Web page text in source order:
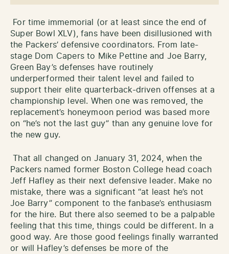
For time immemorial (or at least since the end of
Super Bowl XLV), fans have been disillusioned with
the Packers’ defensive coordinators. From late-
stage Dom Capers to Mike Pettine and Joe Barry,
Green Bay’s defenses have routinely
underperformed their talent level and failed to
support their elite quarterback-driven offenses at a
championship level. When one was removed, the
replacement’s honeymoon period was based more
on “he’s not the last guy” than any genuine love for
the new guy.
That all changed on January 31, 2024, when the
Packers named former Boston College head coach
Jeff Hafley as their next defensive leader. Make no
mistake, there was a significant “at least he’s not
Joe Barry” component to the fanbase’s enthusiasm
for the hire. But there also seemed to be a palpable
feeling that this time, things could be different. In a
good way. Are those good feelings finally warranted
or will Hafley’s defenses be more of the